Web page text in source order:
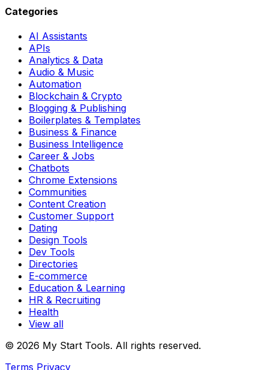
Categories
AI Assistants
APIs
Analytics & Data
Audio & Music
Automation
Blockchain & Crypto
Blogging & Publishing
Boilerplates & Templates
Business & Finance
Business Intelligence
Career & Jobs
Chatbots
Chrome Extensions
Communities
Content Creation
Customer Support
Dating
Design Tools
Dev Tools
Directories
E-commerce
Education & Learning
HR & Recruiting
Health
View all
© 2026 My Start Tools. All rights reserved.
Terms Privacy